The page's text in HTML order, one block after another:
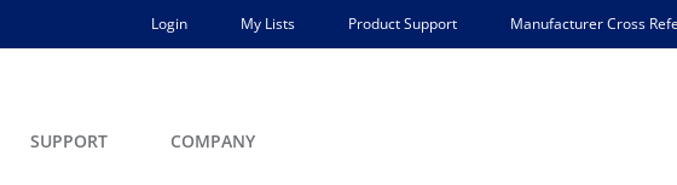
Login My Lists Product Support Manufacturer Cross
SUPPORT COMPANY